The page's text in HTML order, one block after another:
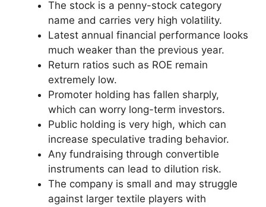
The stock is a penny-stock category
name and carries very high volatility.
Latest annual financial performance looks
much weaker than the previous year.
Return ratios such as ROE remain
extremely low.
Promoter holding has fallen sharply,
which can worry long-term investors.
Public holding is very high, which can
increase speculative trading behavior.
Any fundraising through convertible
instruments can lead to dilution risk.
The company is small and may struggle
against larger textile players with